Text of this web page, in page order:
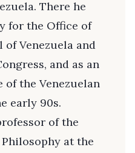
There he
for the Office of
Venezuela and
and as an
of the Venezuelan
early 90s.
of the
at the